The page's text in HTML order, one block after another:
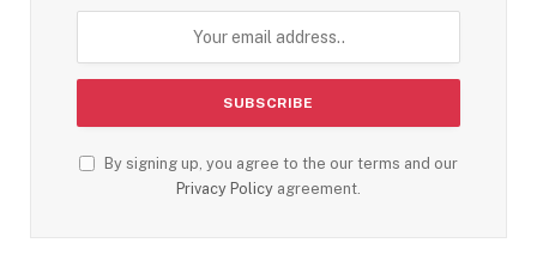
By signing up, you agree to the our terms and our
Privacy Policy agreement.